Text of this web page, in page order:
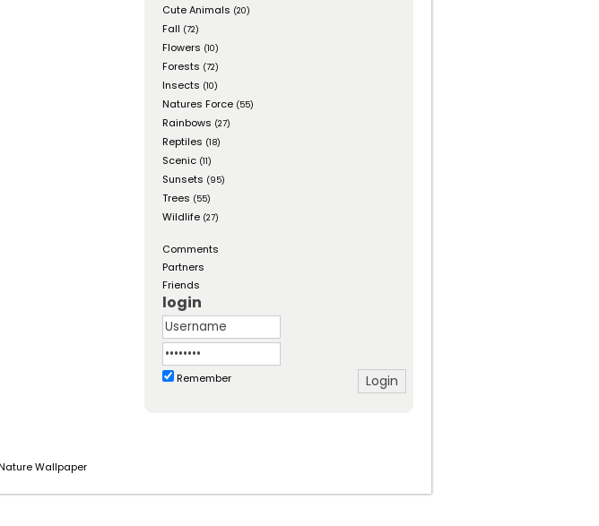
Cute Animals (20)
Fall (72)
Flowers (10)
Forests (72)
Insects (10)
Natures Force (55)
Rainbows (27)
Reptiles (18)
Scenic (11)
Sunsets (95)
Trees (55)
Wildlife (27)
Comments
Partners
Friends
login
Remember
Wallpaper